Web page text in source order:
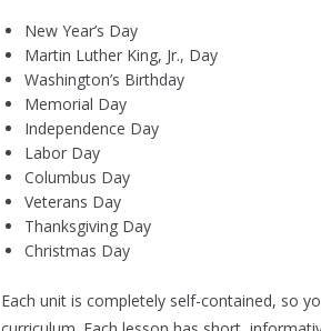
New Year’s Day
Martin Luther King, Jr., Day
Washington’s Birthday
Memorial Day
Independence Day
Labor Day
Columbus Day
Veterans Day
Thanksgiving Day
Christmas Day
Each unit is completely self-contained, so